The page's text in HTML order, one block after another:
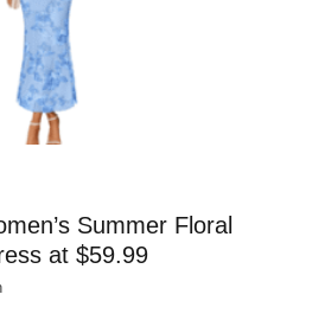
Summer Floral
at $59.99